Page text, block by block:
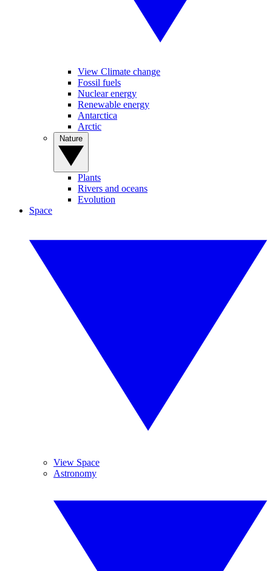
View Climate change
Fossil fuels
Nuclear energy
Renewable energy
Antarctica
Arctic
Plants
Rivers and oceans
Evolution
Space
View Space
Astronomy